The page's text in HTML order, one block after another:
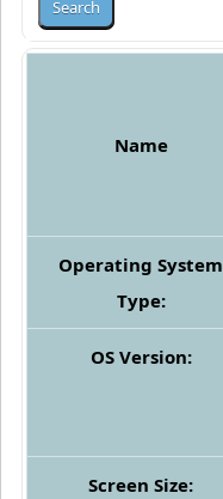
Name
Operating System
Type:
OS Version:
Screen Size: